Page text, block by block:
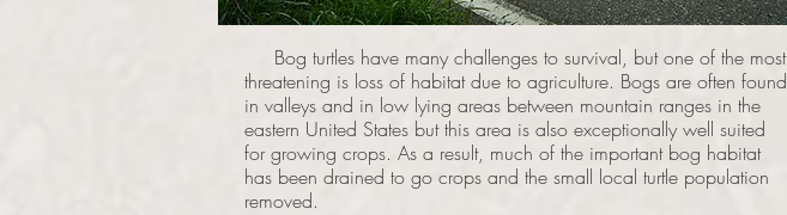
Bog turtles have many challenges to survival, but one of the most
threatening is loss of habitat due to agriculture. Bogs are often found
in valleys and in low lying areas between mountain ranges in the
eastern United States but this area is also exceptionally well suited
for growing crops. As a result, much of the important bog habitat
has been drained to go crops and the small local turtle population
removed.